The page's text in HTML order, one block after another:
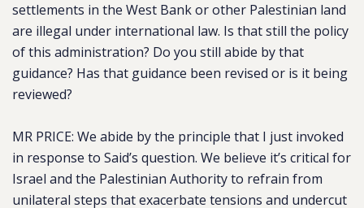
settlements in the West Bank or other Palestinian land
are illegal under international law. Is that still the policy
of this administration? Do you still abide by that
guidance? Has that guidance been revised or is it being
reviewed?
MR PRICE: We abide by the principle that I just invoked
in response to Said’s question. We believe it’s critical for
Israel and the Palestinian Authority to refrain from
unilateral steps that exacerbate tensions and undercut